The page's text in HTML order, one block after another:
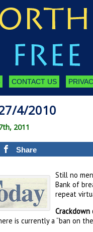
CONTACT US
4/2010
2011
Share
Still no
Bank of
repeat
is currently a “ban on